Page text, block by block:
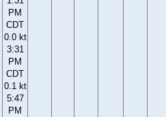
PM
CDT
0.0 kt
3:31
PM
CDT
0.1 kt
5:47
PM